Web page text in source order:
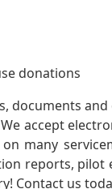
donations
documents
accept
many
reports,
Contact us